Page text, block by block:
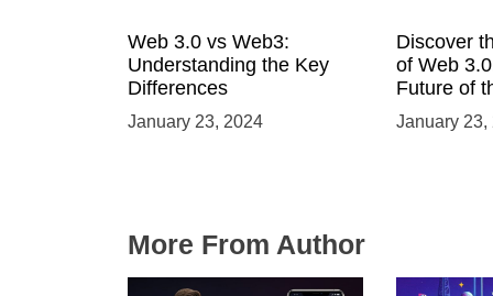
Web 3.0 vs Web3:
Understanding the Key
Differences
January 23, 2024
Discover
of Web
Future of
January 23,
More From Author